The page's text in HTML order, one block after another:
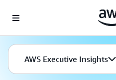
AWS Executive Insights